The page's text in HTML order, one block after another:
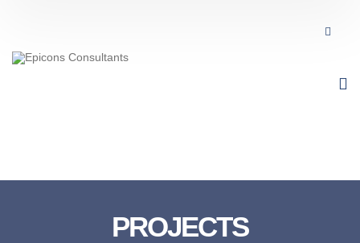
PROJECTS